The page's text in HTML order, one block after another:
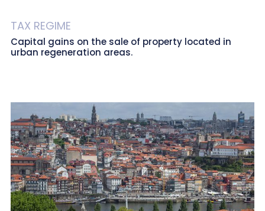
TAX REGIME
Capital gains on the sale of property located in
urban regeneration areas.